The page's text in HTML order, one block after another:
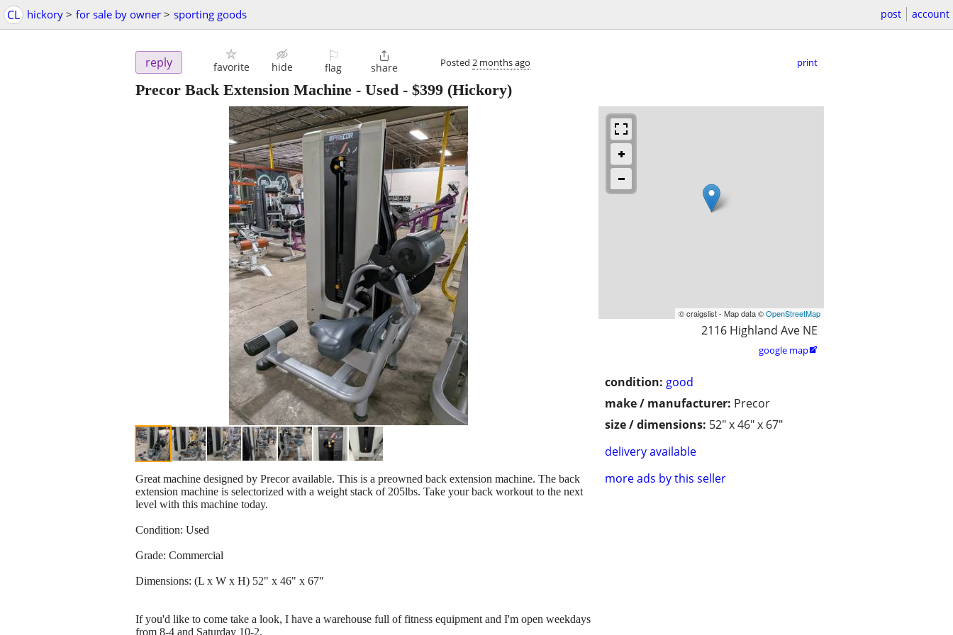
CL hickory > for sale by owner > sporting goods post account
reply favorite hide
⚐
flag

share Posted 2 months ago print
Precor Back Extension Machine - Used - $399 (Hickory)
© craigslist - Map data ©OpenStreetMap
2116 Highland Ave NE
google map
condition: good
make / manufacturer: Precor
size / dimensions: 52" x 46" x 67"
delivery available
more ads by this seller
Great machine designed by Precor available. This is a preowned back extension machine. The back
extension machine is selectorized with a weight stack of 205lbs. Take your back workout to the next
level with this machine today.
Condition: Used
Grade: Commercial
Dimensions: (L x W x H) 52" x 46" x 67"
If you'd like to come take a look, I have a warehouse full of fitness equipment and I'm open weekdays
from 8-4 and Saturday 10-2.